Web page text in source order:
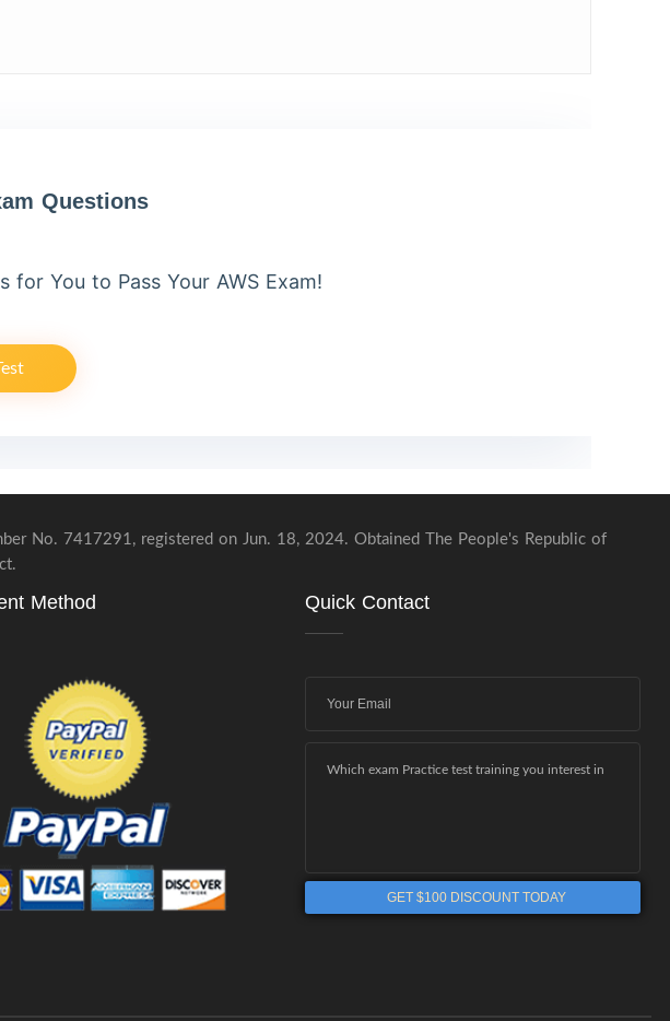
Questions
for You to Pass Your AWS Exam!
No. 7417291, registered on Jun. 18, 2024. Obtained The People's Republic of
Method Quick Contact